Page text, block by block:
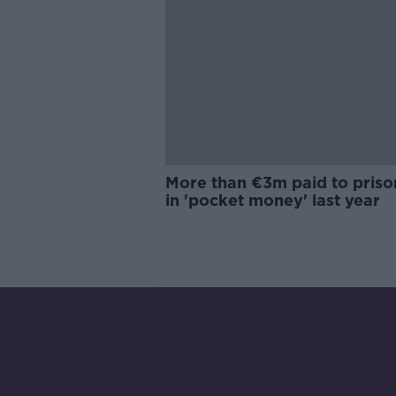
More than €3m paid to
in 'pocket money' last year